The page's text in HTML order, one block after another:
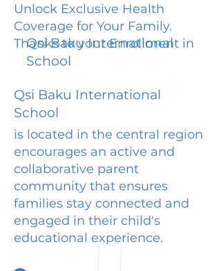
Unlock Exclusive Health
Coverage for Your Family.
Thanks to your Enrollment in
Qsi Baku International
School
Qsi Baku International
School
is located in the central region
encourages an active and
collaborative parent
community that ensures
families stay connected and
engaged in their child's
educational experience.